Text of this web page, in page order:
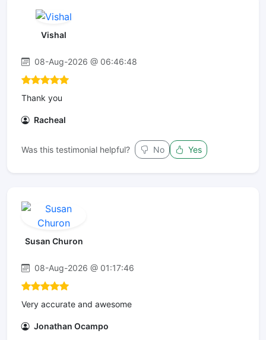
Vishal
08-Aug-2026 @ 06:46:48
Thank you
Racheal
Was this testimonial helpful? No Yes
Susan Churon
08-Aug-2026 @ 01:17:46
Very accurate and awesome
Jonathan Ocampo